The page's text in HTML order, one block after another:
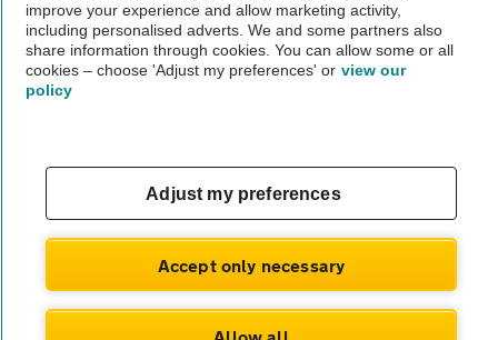
Not all cars are mechanically checked by the AA.
Vehicle Inspection
improve your experience and allow marketing activity,
including personalised adverts. We and some partners also
share information through cookies. You can allow some or all
cookies – choose 'Adjust my preferences' or view our
policy
Adjust my preferences
Accept only necessary
Allow all